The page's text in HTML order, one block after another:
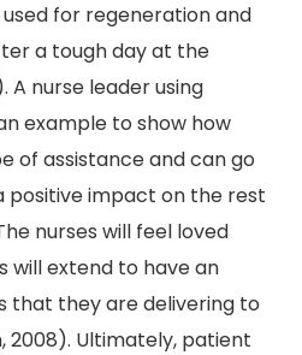
for regeneration and
a tough day at the
A nurse leader using
example to show how
of assistance and can go
positive impact on the rest
nurses will feel loved
will extend to have an
that they are delivering to
2008). Ultimately, patient